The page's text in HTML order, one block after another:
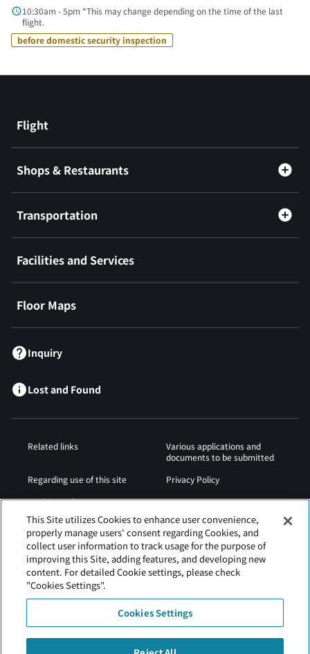
10:30am - 5pm *This may change depending on the time of the last
flight.
before domestic security inspection
Flight
Shops & Restaurants
Transportation
Facilities and Services
Floor Maps
Inquiry
Lost and Found
Related links
Various applications and
documents to be submitted
Regarding use of this site
Privacy Policy
Cookies Policy
Sitemap
Airport Operation
Regulations
Web Accessibility Policy
This Site utilizes Cookies to enhance user convenience,
properly manage users' consent regarding Cookies, and
collect user information to track usage for the purpose of
improving this Site, adding features, and developing new
content. For detailed Cookie settings, please check
"Cookies Settings".
Cookies Settings